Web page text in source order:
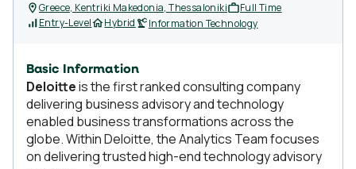
Greece, Kentriki Makedonia, Thessaloniki
Full Time
Entry-Level
Hybrid Information Technology
Basic Information
Deloitteis the first ranked consulting company
delivering business advisory and technology
enabled business transformations across the
globe. Within Deloitte, the Analytics Team focuses
on delivering trusted high-end technology advisory